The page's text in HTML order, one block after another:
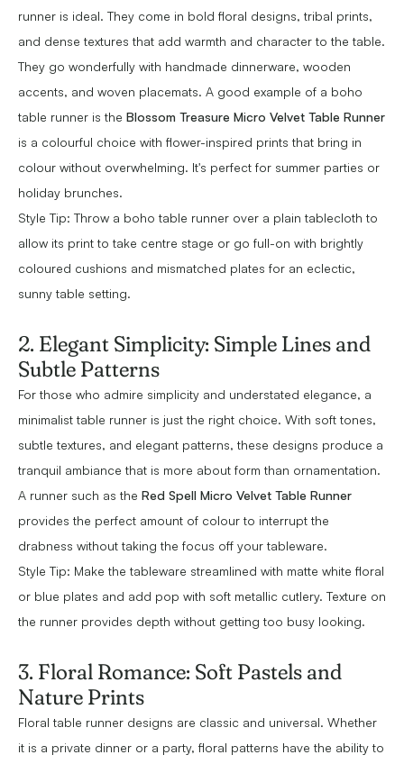
runner is ideal. They come in bold floral designs, tribal prints,
and dense textures that add warmth and character to the table.
They go wonderfully with handmade dinnerware, wooden
accents, and woven placemats. A good example of a boho
table runner is the Blossom Treasure Micro Velvet Table Runner
is a colourful choice with flower-inspired prints that bring in
colour without overwhelming. It's perfect for summer parties or
holiday brunches.
Style Tip: Throw a boho table runner over a plain tablecloth to
allow its print to take centre stage or go full-on with brightly
coloured cushions and mismatched plates for an eclectic,
sunny table setting.
2. Elegant Simplicity: Simple Lines and
Subtle Patterns
For those who admire simplicity and understated elegance, a
minimalist table runner is just the right choice. With soft tones,
subtle textures, and elegant patterns, these designs produce a
tranquil ambiance that is more about form than ornamentation.
A runner such as the Red Spell Micro Velvet Table Runner
provides the perfect amount of colour to interrupt the
drabness without taking the focus off your tableware.
Style Tip: Make the tableware streamlined with matte white floral
or blue plates and add pop with soft metallic cutlery. Texture on
the runner provides depth without getting too busy looking.
3. Floral Romance: Soft Pastels and
Nature Prints
Floral table runner designs are classic and universal. Whether
it is a private dinner or a party, floral patterns have the ability to